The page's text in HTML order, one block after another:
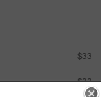
$33
$33